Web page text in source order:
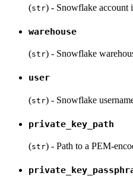
(str) - Snowflake account
warehouse
(str) - Snowflake
user
(str) - Snowflake
private_key_path
(str) - Path to a PEM-